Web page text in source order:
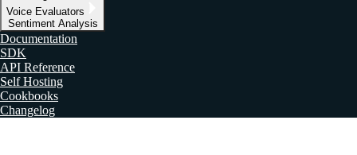
Voice Evaluators
Sentiment Analysis
Documentation
SDK
API Reference
Self Hosting
Cookbooks
Changelog